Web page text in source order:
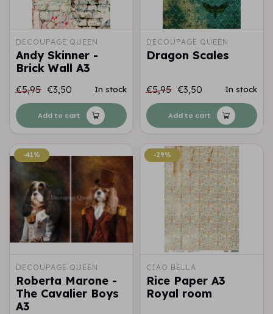
DECOUPAGE QUEEN
Andy Skinner -
Brick Wall A3
€5,95 €3,50 In stock
Add to cart
DECOUPAGE QUEEN
Dragon Scales
€5,95 €3,50 In stock
Add to cart
-41%
-41%
DECOUPAGE QUEEN
Roberta Marone -
The Cavalier Boys
A3
-29%
-29%
CIAO BELLA
Rice Paper A3
Royal room